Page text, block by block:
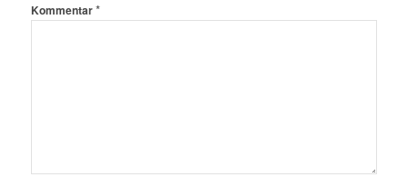
Kommentar*